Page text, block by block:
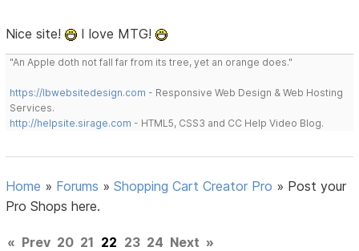
Nice site! I love MTG!
"An Apple doth not fall far from its tree, yet an orange does."
https://lbwebsitedesign.com - Responsive Web Design & Web Hosting
Services.
http://helpsite.sirage.com - HTML5, CSS3 and CC Help Video Blog.
Home » Forums »Shopping Cart Creator Pro » Post your
Pro Shops here.
« Prev 20 21 22 23 24 Next »